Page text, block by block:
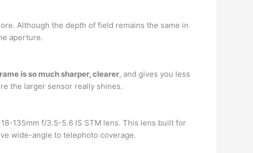
Although the depth of field remains the same in
aperture.
is so much sharper, clearer, and gives you less
the larger sensor really shines.
135mm f/3.5-5.6 IS STM lens. This lens built for
wide-angle to telephoto coverage.